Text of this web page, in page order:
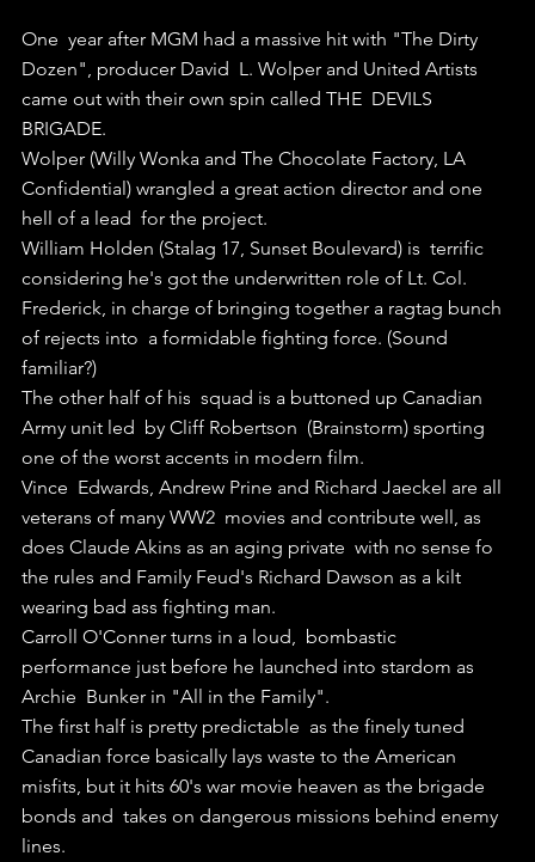
One  year after MGM had a massive hit with "The Dirty
Dozen", producer David  L. Wolper and United Artists
came out with their own spin called THE  DEVILS
BRIGADE.
Wolper (Willy Wonka and The Chocolate Factory, LA
Confidential) wrangled a great action director and one
hell of a lead  for the project.
William Holden (Stalag 17, Sunset Boulevard) is  terrific
considering he's got the underwritten role of Lt. Col.
Frederick, in charge of bringing together a ragtag bunch
of rejects into  a formidable fighting force. (Sound
familiar?)
The other half of his  squad is a buttoned up Canadian
Army unit led  by Cliff Robertson  (Brainstorm) sporting
one of the worst accents in modern film.
Vince  Edwards, Andrew Prine and Richard Jaeckel are all
veterans of many WW2  movies and contribute well, as
does Claude Akins as an aging private  with no sense fo
the rules and Family Feud's Richard Dawson as a kilt
wearing bad ass fighting man.
Carroll O'Conner turns in a loud,  bombastic
performance just before he launched into stardom as
Archie  Bunker in "All in the Family".
The first half is pretty predictable  as the finely tuned
Canadian force basically lays waste to the American
misfits, but it hits 60's war movie heaven as the brigade
bonds and  takes on dangerous missions behind enemy
lines.